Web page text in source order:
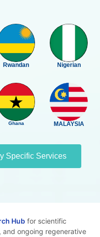
Rwandan Nigerian
Ghana MALAYSIA
Specific Services
Hubfor scientific
ongoing regenerative